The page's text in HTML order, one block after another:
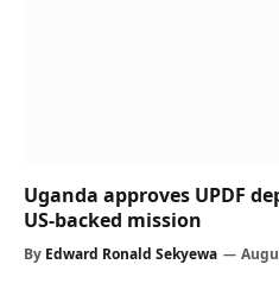
Uganda approves UPDF
US-backed mission
By Edward Ronald Sekyewa